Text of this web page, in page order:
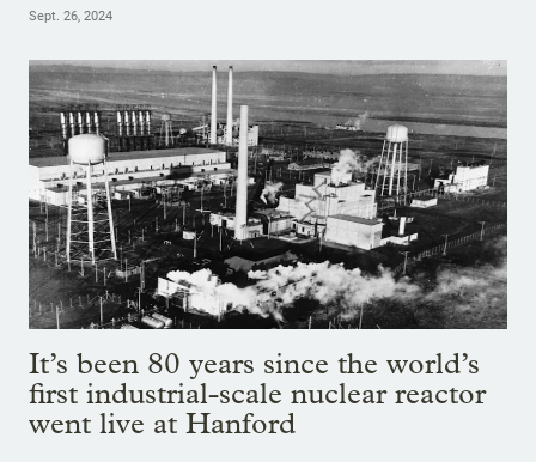
Sept. 26, 2024
It’s been 80 years since the world’s
first industrial-scale nuclear reactor
went live at Hanford